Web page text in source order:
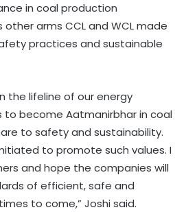
in coal production
arms CCL and WCL made
practices and sustainable
the lifeline of our energy
to become Aatmanirbhar in coal
to safety and sustainability.
to promote such values. I
and hope the companies will
of efficient, safe and
to come,” Joshi said.